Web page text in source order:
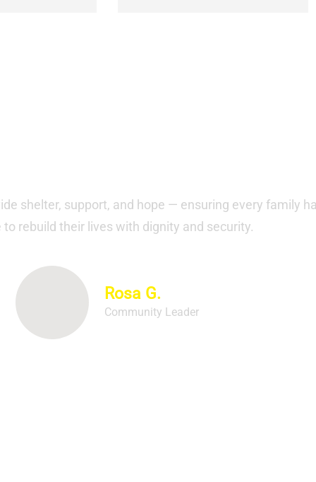
shelter, support, and hope — ensuring every family
to rebuild their lives with dignity and security.
Rosa G.
Community Leader